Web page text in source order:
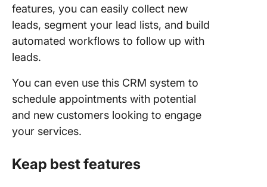
features, you can easily collect new
leads, segment your lead lists, and build
automated workflows to follow up with
leads.
You can even use this CRM system to
schedule appointments with potential
and new customers looking to engage
your services.
Keap best features